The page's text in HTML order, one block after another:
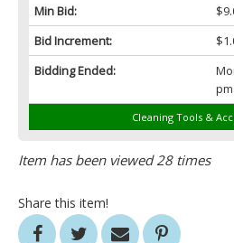
Min Bid:
Bid Increment:
Bidding Ended:
Cleaning Tools &
Item has been viewed 28 times
Share this item!